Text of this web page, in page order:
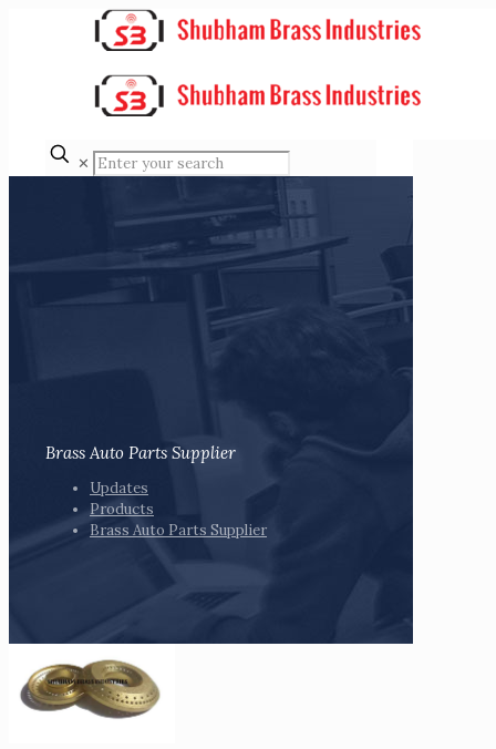
✕
Brass Auto Parts Supplier
Updates
Products
Brass Auto Parts Supplier